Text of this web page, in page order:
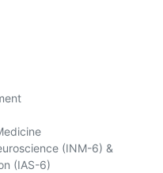
(INM-6) &
(IAS-6)